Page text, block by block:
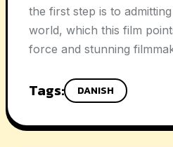
the first step is to
world, which this film
force and stunning
Tags: DANISH